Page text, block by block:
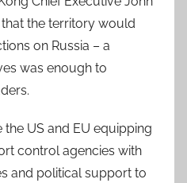
the territory would
on Russia – a
was enough to
US and EU equipping
control agencies with
and political support to